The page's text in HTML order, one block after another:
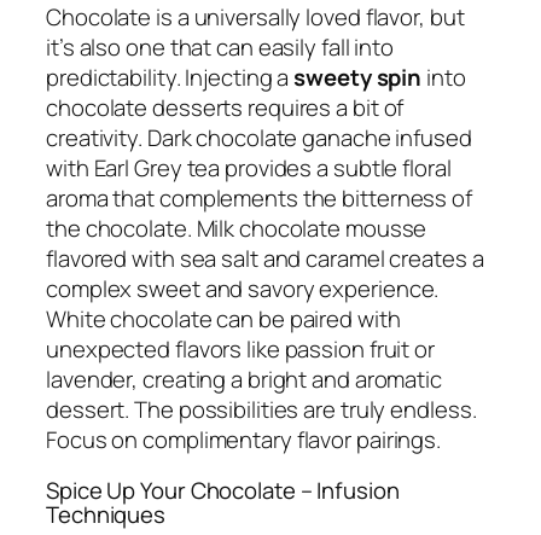
Chocolate is a universally loved flavor, but
it’s also one that can easily fall into
predictability. Injecting asweety spin into
chocolate desserts requires a bit of
creativity. Dark chocolate ganache infused
with Earl Grey tea provides a subtle floral
aroma that complements the bitterness of
the chocolate. Milk chocolate mousse
flavored with sea salt and caramel creates a
complex sweet and savory experience.
White chocolate can be paired with
unexpected flavors like passion fruit or
lavender, creating a bright and aromatic
dessert. The possibilities are truly endless.
Focus on complimentary flavor pairings.
Spice Up Your Chocolate – Infusion
Techniques